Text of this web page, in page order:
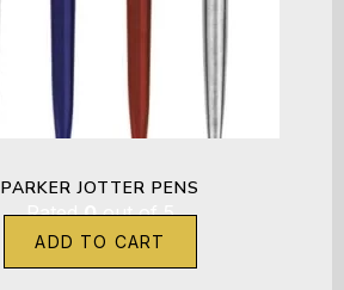
PARKER JOTTER PENS
Rated0out of 5
ADD TO CART